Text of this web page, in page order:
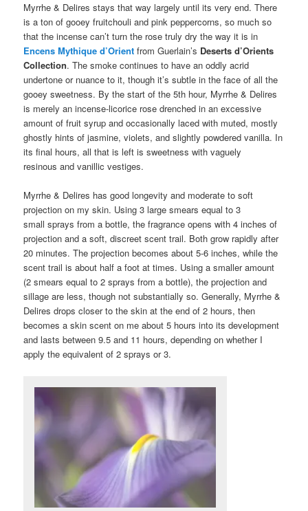
Myrrhe & Delires stays that way largely until its very end. There
is a ton of gooey fruitchouli and pink peppercorns, so much so
that the incense can’t turn the rose truly dry the way it is in
Encens Mythique d’Orient from Guerlain’s Deserts d’Orients
Collection. The smoke continues to have an oddly acrid
undertone or nuance to it, though it’s subtle in the face of all the
gooey sweetness. By the start of the 5th hour, Myrrhe & Delires
is merely an incense-licorice rose drenched in an excessive
amount of fruit syrup and occasionally laced with muted, mostly
ghostly hints of jasmine, violets, and slightly powdered vanilla. In
its final hours, all that is left is sweetness with vaguely
resinous and vanillic vestiges.
Myrrhe & Delires has good longevity and moderate to soft
projection on my skin. Using 3 large smears equal to 3
small sprays from a bottle, the fragrance opens with 4 inches of
projection and a soft, discreet scent trail. Both grow rapidly after
20 minutes. The projection becomes about 5-6 inches, while the
scent trail is about half a foot at times. Using a smaller amount
(2 smears equal to 2 sprays from a bottle), the projection and
sillage are less, though not substantially so. Generally, Myrrhe &
Delires drops closer to the skin at the end of 2 hours, then
becomes a skin scent on me about 5 hours into its development
and lasts between 9.5 and 11 hours, depending on whether I
apply the equivalent of 2 sprays or 3.